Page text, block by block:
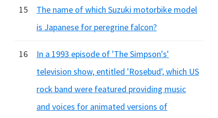
15
The name of which Suzuki motorbike model
is Japanese for peregrine falcon?
16
In a 1993 episode of 'The Simpson's'
television show, entitled 'Rosebud', which US
rock band were featured providing music
and voices for animated versions of